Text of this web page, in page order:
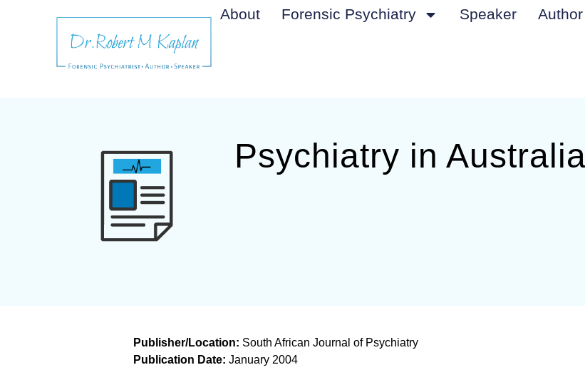
About Forensic Psychiatry Speaker Author
Psychiatry in
Publisher/Location: South African Journal of Psychiatry
Publication Date: January 2004